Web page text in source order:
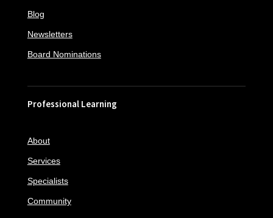
Blog
Newsletters
Board Nominations
Professional Learning
About
Services
Specialists
Community